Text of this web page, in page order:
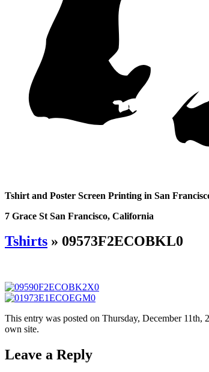
Tshirt and Poster Screen Printing in San
7 Grace St San Francisco, California
Tshirts » 09573F2ECOBKL0
This entry was posted on Thursday, December
own site.
Leave a Reply